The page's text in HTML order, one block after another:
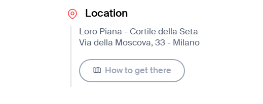
Location
Loro Piana - Cortile della Seta
Via della Moscova, 33 - Milano
How to get there